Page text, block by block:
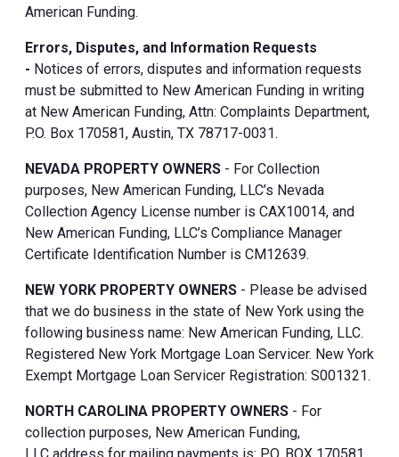
American Funding.
Errors, Disputes, and Information Requests
- Notices of errors, disputes and information requests
must be submitted to New American Funding in writing
at New American Funding, Attn: Complaints Department,
P.O. Box 170581, Austin, TX 78717-0031.
NEVADA PROPERTY OWNERS - For Collection
purposes, New American Funding, LLC’s Nevada
Collection Agency License number is CAX10014, and
New American Funding, LLC’s Compliance Manager
Certificate Identification Number is CM12639.
NEW YORK PROPERTY OWNERS - Please be advised
that we do business in the state of New York using the
following business name: New American Funding, LLC.
Registered New York Mortgage Loan Servicer. New York
Exempt Mortgage Loan Servicer Registration: S001321.
NORTH CAROLINA PROPERTY OWNERS - For
collection purposes, New American Funding,